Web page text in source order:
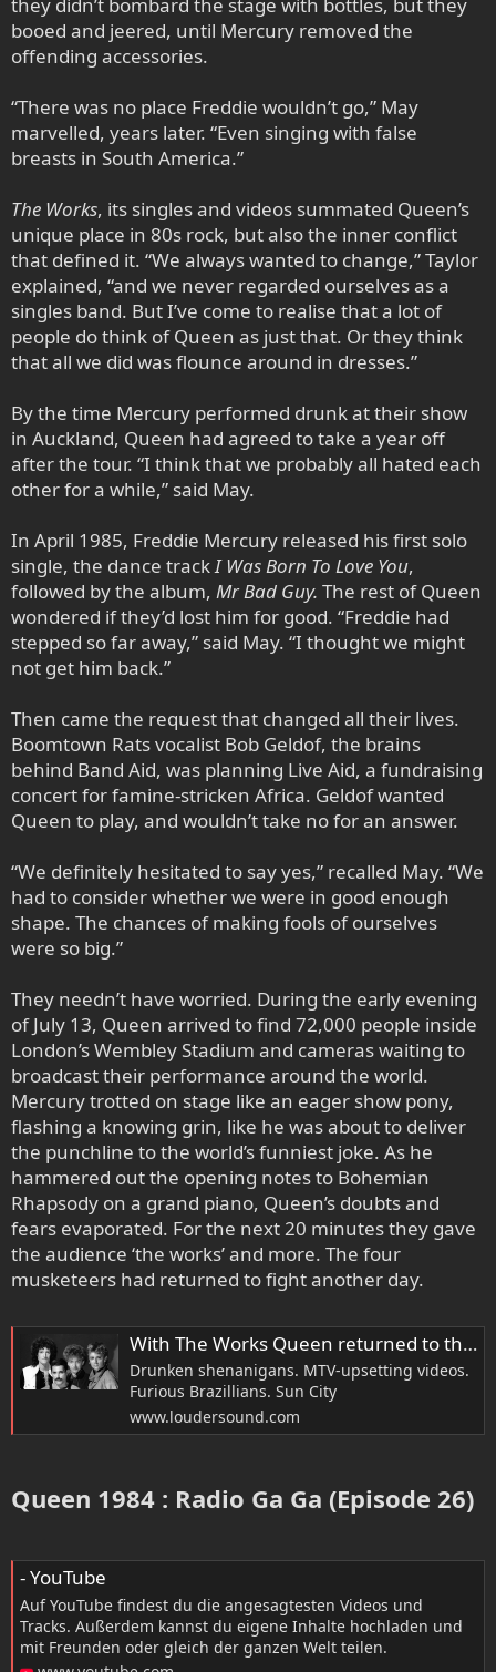
booed and jeered, until Mercury removed the
offending accessories.
“There was no place Freddie wouldn’t go,” May
marvelled, years later. “Even singing with false
breasts in South America.”
The Works, its singles and videos summated Queen’s
unique place in 80s rock, but also the inner conflict
that defined it. “We always wanted to change,” Taylor
explained, “and we never regarded ourselves as a
singles band. But I’ve come to realise that a lot of
people do think of Queen as just that. Or they think
that all we did was flounce around in dresses.”
By the time Mercury performed drunk at their show
in Auckland, Queen had agreed to take a year off
after the tour. “I think that we probably all hated each
other for a while,” said May.
In April 1985, Freddie Mercury released his first solo
single, the dance track I Was Born To Love You,
followed by the album, Mr Bad Guy. The rest of Queen
wondered if they’d lost him for good. “Freddie had
stepped so far away,” said May. “I thought we might
not get him back.”
Then came the request that changed all their lives.
Boomtown Rats vocalist Bob Geldof, the brains
behind Band Aid, was planning Live Aid, a fundraising
concert for famine-stricken Africa. Geldof wanted
Queen to play, and wouldn’t take no for an answer.
“We definitely hesitated to say yes,” recalled May. “We
had to consider whether we were in good enough
shape. The chances of making fools of ourselves
were so big.”
They needn’t have worried. During the early evening
of July 13, Queen arrived to find 72,000 people inside
London’s Wembley Stadium and cameras waiting to
broadcast their performance around the world.
Mercury trotted on stage like an eager show pony,
flashing a knowing grin, like he was about to deliver
the punchline to the world’s funniest joke. As he
hammered out the opening notes to Bohemian
Rhapsody on a grand piano, Queen’s doubts and
fears evaporated. For the next 20 minutes they gave
the audience ‘the works’ and more. The four
musketeers had returned to fight another day.
With The Works Queen returned to their rock roots, and annoyed a lot of people
Drunken shenanigans. MTV-upsetting videos.
Furious Brazillians. Sun City
www.loudersound.com
Queen 1984 : Radio Ga Ga (Episode 26)​
- YouTube
Auf YouTube findest du die angesagtesten Videos und
Tracks. Außerdem kannst du eigene Inhalte hochladen und
mit Freunden oder gleich der ganzen Welt teilen.